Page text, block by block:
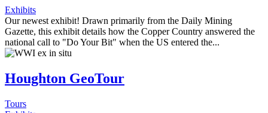
Exhibits
Our newest exhibit! Drawn primarily from the Daily Mining
Gazette, this exhibit details how the Copper Country answered the
national call to "Do Your Bit" when the US entered the...
Houghton GeoTour
Tours